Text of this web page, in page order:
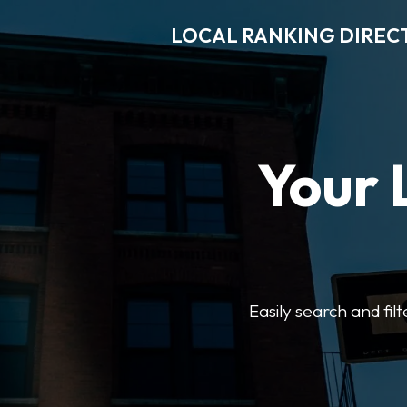
LOCAL RANKING
Your
Easily search and